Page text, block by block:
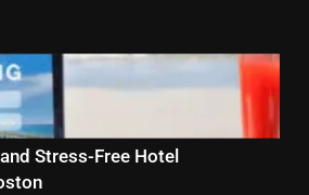
Stress-Free Hotel